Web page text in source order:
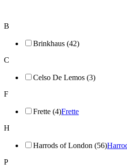
B
Brinkhaus (42)
C
Celso De Lemos (3)
F
Frette (4)Frette
H
Harrods of London (56)
P